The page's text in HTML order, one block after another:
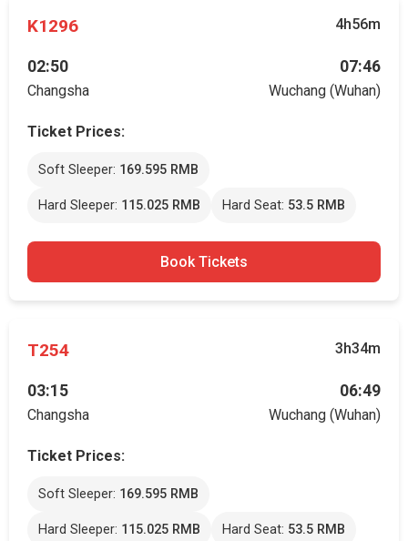
K1296 4h56m
02:50
Changsha
07:46
Wuchang (Wuhan)
Ticket Prices:
Soft Sleeper: 169.595 RMB
Hard Sleeper: 115.025 RMB Hard Seat: 53.5 RMB
Book Tickets
T254 3h34m
03:15
Changsha
06:49
Wuchang (Wuhan)
Ticket Prices:
Soft Sleeper: 169.595 RMB
Hard Sleeper: 115.025 RMB Hard Seat: 53.5 RMB